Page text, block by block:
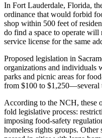
In Fort Lauderdale, Florida,
ordinance that would forbid
shop within 500 feet of
do find a space to operate will
service license for the same
Proposed legislation in
organizations and individuals
parks and picnic areas for
from $100 to $1,250—several
According to the NCH, these
fold legislative process:
imposing food-safety
homeless rights groups.